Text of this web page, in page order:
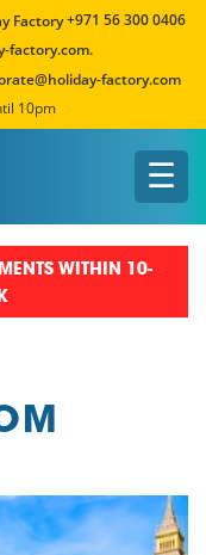
+971 56 300 0406
factory.com.
factory.com
10pm
☰
WITHIN 10-